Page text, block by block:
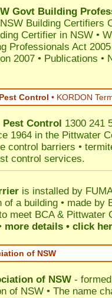
Govt Building
NSW Building Certifiers
Certifier in NSW •
Professionals Act 2005
2007 • Publications •
Control • KORDON
Pest Control 1300 241
1964 in the Pittwater
control barriers •
control services.
is installed by
a building • made by
meet BCA & Pittwater
more details • click
of NSW
of NSW -
of NSW • The name